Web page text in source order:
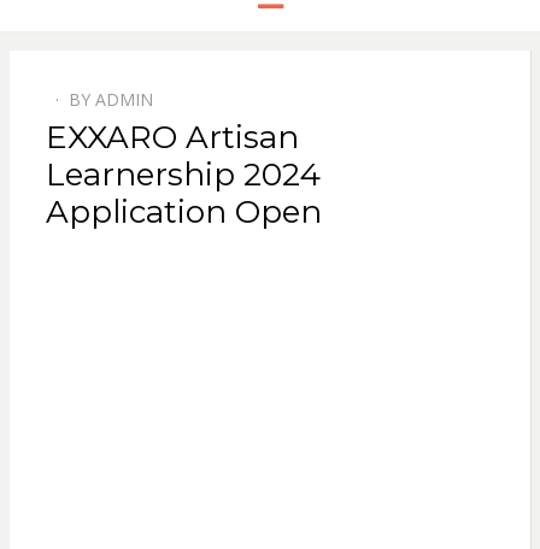
BY ADMIN
EXXARO Artisan
Learnership 2024
Application Open